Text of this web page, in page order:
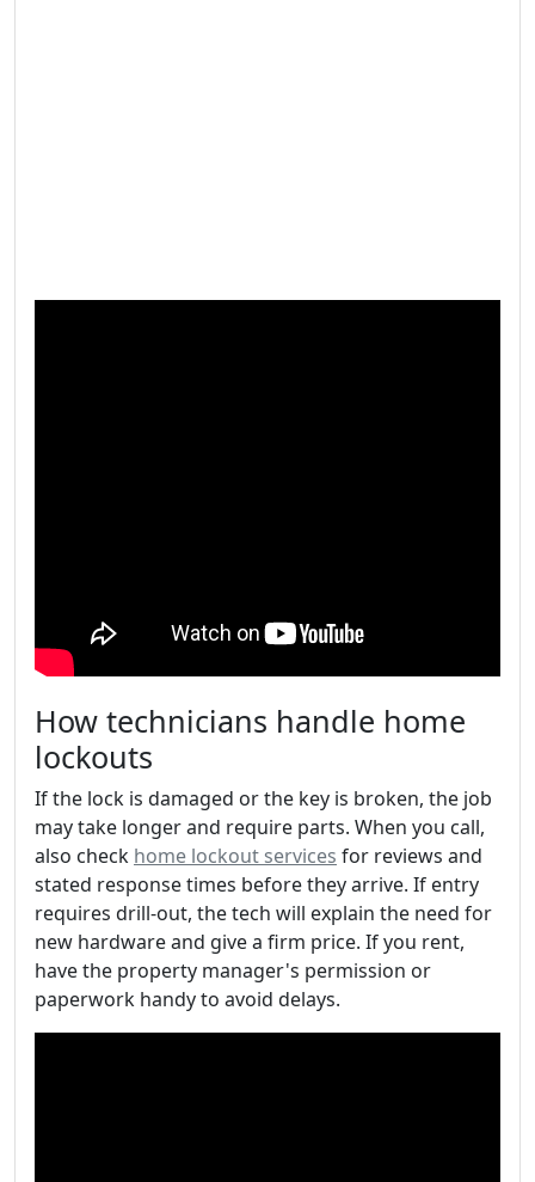
How technicians handle home
lockouts
If the lock is damaged or the key is broken, the job
may take longer and require parts. When you call,
also check home lockout services for reviews and
stated response times before they arrive. If entry
requires drill-out, the tech will explain the need for
new hardware and give a firm price. If you rent,
have the property manager's permission or
paperwork handy to avoid delays.